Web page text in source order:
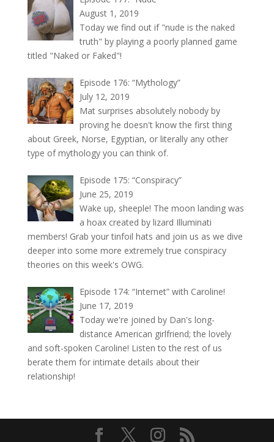
August 1, 2019
Today we find out if "nude is the naked
truth" by playing a poorly planned game
titled "Naked or Faked"!
Episode 176: “Mythology”
July 12, 2019
Mat surprises absolutely nobody by
proving he doesn't know the first thing
about Greek, Norse, Egyptian, or literally any other
type of mythology you can think of.
Episode 175: “Conspiracy”
June 25, 2019
Wake up, sheeple! The moon landing was
a hoax created by lizard Illuminati
members! Grab your tinfoil hats and join us as we dive
deeper into some more extremely true conspiracy
theories on this week's OWG.
Episode 174: “Internet” with Caroline!
June 17, 2019
Today we're joined by Dan's long-
distance American girlfriend; the lovely
and soft-spoken Caroline! Listen to the rest of us
berate them for intimate details about their
relationship!